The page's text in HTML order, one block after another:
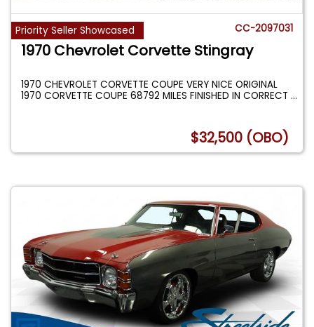
Priority Seller Showcased CC-2097031
1970 Chevrolet Corvette Stingray
1970 CHEVROLET CORVETTE COUPE VERY NICE ORIGINAL
1970 CORVETTE COUPE 68792 MILES FINISHED IN CORRECT...
$32,500 (OBO)